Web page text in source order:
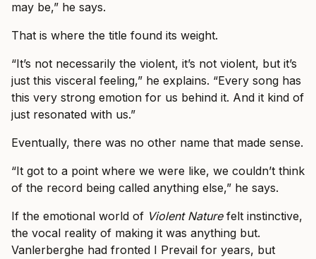
may be,” he says.
That is where the title found its weight.
“It’s not necessarily the violent, it’s not violent, but it’s
just this visceral feeling,” he explains. “Every song has
this very strong emotion for us behind it. And it kind of
just resonated with us.”
Eventually, there was no other name that made sense.
“It got to a point where we were like, we couldn’t think
of the record being called anything else,” he says.
If the emotional world of Violent Naturefelt instinctive,
the vocal reality of making it was anything but.
Vanlerberghe had fronted I Prevail for years, but